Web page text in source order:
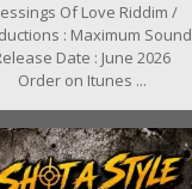
Of Love Riddim /
: Maximum Sound
Date : June 2026
Order on Itunes ...